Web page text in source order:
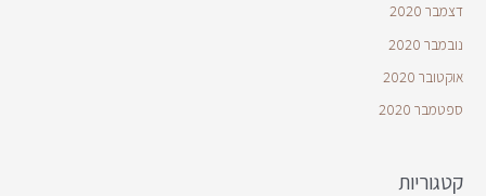
דצמבר 2020
נובמבר 2020
אוקטובר 2020
ספטמבר 2020
קטגוריות